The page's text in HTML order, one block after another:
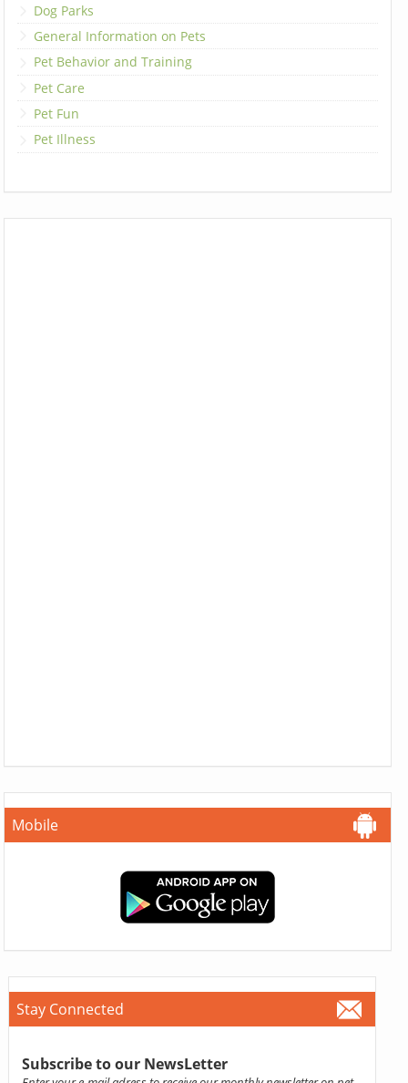
Dog Parks
General Information on Pets
Pet Behavior and Training
Pet Care
Pet Fun
Pet Illness
Mobile
Stay Connected
Subscribe to our NewsLetter